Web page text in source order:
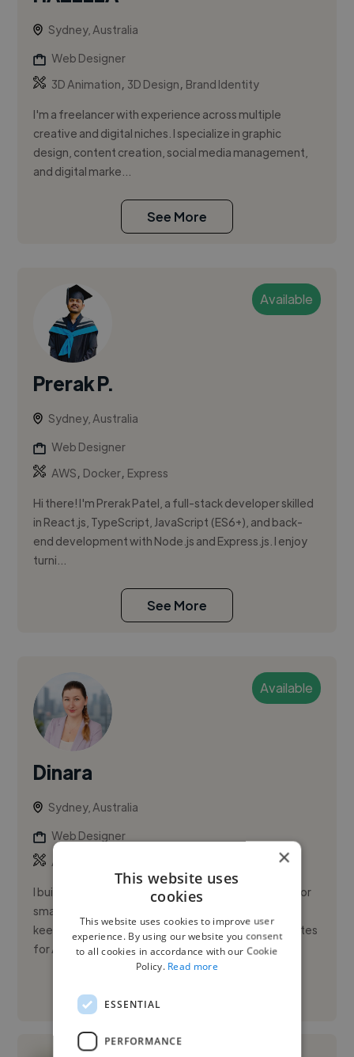
Sydney, Australia
Web Designer
3D Animation, 3D Design, Brand Identity
I'm a freelancer with experience across multiple
creative and digital niches. I specialize in graphic
design, content creation, social media management,
and digital marke...
See More
Available
Prerak P.
Sydney, Australia
Web Designer
AWS, Docker, Express
Hi there! I'm Prerak Patel, a full-stack developer skilled
in React.js, TypeScript, JavaScript (ES6+), and back-
end development with Node.js and Express.js. I enjoy
turni...
See More
Available
Dinara
Sydney, Australia
Web Designer
API
I build and maintain websites and web applications for
small businesses — and I stick around afterwards to
keep them running. Most of my work is WordPress sites
for Au...
×
This website uses
cookies
This website uses cookies to improve user
experience. By using our website you consent
to all cookies in accordance with our Cookie
Policy. Read more
ESSENTIAL
PERFORMANCE